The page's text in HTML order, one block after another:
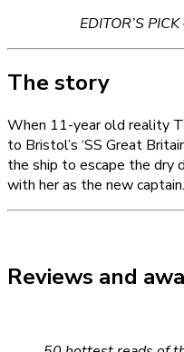
EDITOR’S
The story
When 11-year old reality
to Bristol’s ‘SS Great
the ship to escape the dry
with her as the new captain.
Reviews and